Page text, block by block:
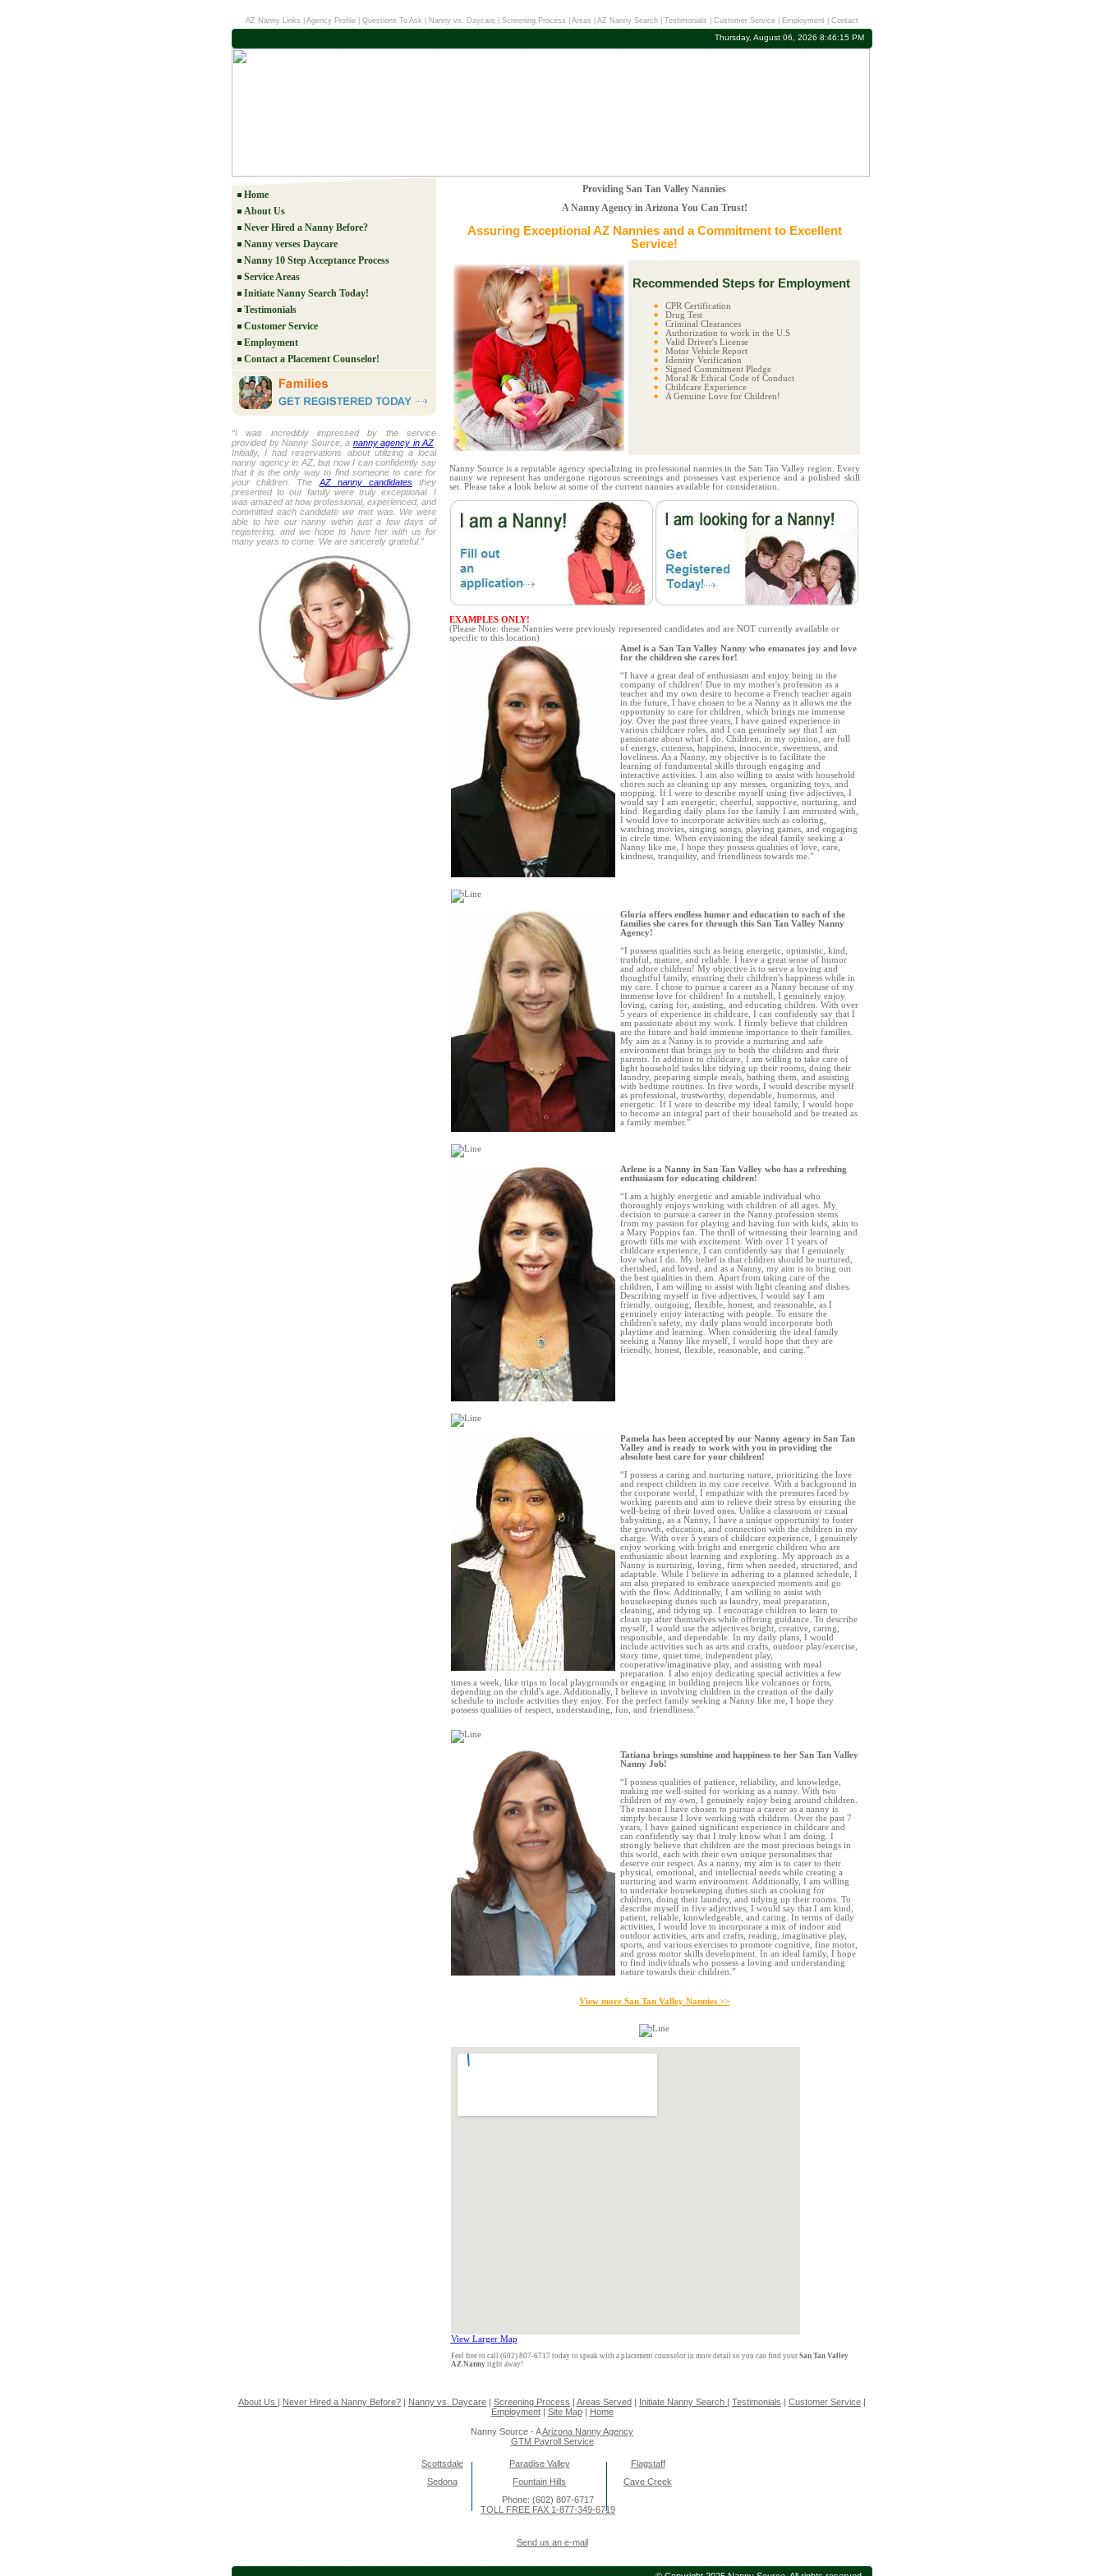
AZ Nanny Links Agency Profile Questions To Ask Nanny vs. Daycare Screening Process Areas AZ Nanny Search Testimonials Customer Service Employment Contact
Thursday, August 06, 2026 8:46:16 PM
Home
About Us
Never Hired a Nanny Before?
Nanny verses Daycare
Nanny 10 Step Acceptance Process
Service Areas
Initiate Nanny Search Today!
Testimonials
Customer Service
Employment
Contact a Placement Counselor!
“I was incredibly impressed by the service
provided by Nanny Source, a nanny agency in AZ
Initially, I had reservations about utilizing a local
nanny agency in AZ, but now I can confidently say
that it is the only way to find someone to care for
your children. The AZ nanny candidatesthey
presented to our family were truly exceptional. I
was amazed at how professional, experienced, and
committed each candidate we met was. We were
able to hire our nanny within just a few days of
registering, and we hope to have her with us for
many years to come. We are sincerely grateful.”
Providing San Tan Valley Nannies
A Nanny Agency in Arizona You Can Trust!
Assuring Exceptional AZ Nanniesand a Commitment to Excellent
Service!
Recommended Steps for Employment
CPR Certification
Drug Test
Criminal Clearances
Authorization to work in the U.S
Valid Driver's License
Motor Vehicle Report
Identity Verification
Signed Commitment Pledge
Moral & Ethical Code of Conduct
Childcare Experience
A Genuine Love for Children!
Nanny Source is a reputable agency specializing in professional nannies in the San Tan Valley region. Every
nanny we represent has undergone rigorous screenings and possesses vast experience and a polished skill
set. Please take a look below at some of the current nannies available for consideration.
EXAMPLES ONLY!
(Please Note: these Nannies were previously represented candidates and are NOT currently available or
specific to this location)
Amel is a San Tan Valley Nanny who emanates joy and love
for the children she cares for!
“I have a great deal of enthusiasm and enjoy being in the
company of children! Due to my mother's profession as a
teacher and my own desire to become a French teacher again
in the future, I have chosen to be a Nanny as it allows me the
opportunity to care for children, which brings me immense
joy. Over the past three years, I have gained experience in
various childcare roles, and I can genuinely say that I am
passionate about what I do. Children, in my opinion, are full
of energy, cuteness, happiness, innocence, sweetness, and
loveliness. As a Nanny, my objective is to facilitate the
learning of fundamental skills through engaging and
interactive activities. I am also willing to assist with household
chores such as cleaning up any messes, organizing toys, and
mopping. If I were to describe myself using five adjectives, I
would say I am energetic, cheerful, supportive, nurturing, and
kind. Regarding daily plans for the family I am entrusted with,
I would love to incorporate activities such as coloring,
watching movies, singing songs, playing games, and engaging
in circle time. When envisioning the ideal family seeking a
Nanny like me, I hope they possess qualities of love, care,
kindness, tranquility, and friendliness towards me.”
Gloria offers endless humor and education to each of the
families she cares for through this San Tan Valley Nanny
Agency!
“I possess qualities such as being energetic, optimistic, kind,
truthful, mature, and reliable. I have a great sense of humor
and adore children! My objective is to serve a loving and
thoughtful family, ensuring their children's happiness while in
my care. I chose to pursue a career as a Nanny because of my
immense love for children! In a nutshell, I genuinely enjoy
loving, caring for, assisting, and educating children. With over
5 years of experience in childcare, I can confidently say that I
am passionate about my work. I firmly believe that children
are the future and hold immense importance to their families.
My aim as a Nanny is to provide a nurturing and safe
environment that brings joy to both the children and their
parents. In addition to childcare, I am willing to take care of
light household tasks like tidying up their rooms, doing their
laundry, preparing simple meals, bathing them, and assisting
with bedtime routines. In five words, I would describe myself
as professional, trustworthy, dependable, humorous, and
energetic. If I were to describe my ideal family, I would hope
to become an integral part of their household and be treated as
a family member.”
Arlene is a Nanny in San Tan Valley who has a refreshing
enthusiasm for educating children!
“I am a highly energetic and amiable individual who
thoroughly enjoys working with children of all ages. My
decision to pursue a career in the Nanny profession stems
from my passion for playing and having fun with kids, akin to
a Mary Poppins fan. The thrill of witnessing their learning and
growth fills me with excitement. With over 11 years of
childcare experience, I can confidently say that I genuinely
love what I do. My belief is that children should be nurtured,
cherished, and loved, and as a Nanny, my aim is to bring out
the best qualities in them. Apart from taking care of the
children, I am willing to assist with light cleaning and dishes.
Describing myself in five adjectives, I would say I am
friendly, outgoing, flexible, honest, and reasonable, as I
genuinely enjoy interacting with people. To ensure the
children's safety, my daily plans would incorporate both
playtime and learning. When considering the ideal family
seeking a Nanny like myself, I would hope that they are
friendly, honest, flexible, reasonable, and caring.”
Pamela has been accepted by our Nanny agency in San Tan
Valley and is ready to work with you in providing the
absolute best care for your children!
“I possess a caring and nurturing nature, prioritizing the love
and respect children in my care receive. With a background in
the corporate world, I empathize with the pressures faced by
working parents and aim to relieve their stress by ensuring the
well-being of their loved ones. Unlike a classroom or casual
babysitting, as a Nanny, I have a unique opportunity to foster
the growth, education, and connection with the children in my
charge. With over 5 years of childcare experience, I genuinely
enjoy working with bright and energetic children who are
enthusiastic about learning and exploring. My approach as a
Nanny is nurturing, loving, firm when needed, structured, and
adaptable. While I believe in adhering to a planned schedule, I
am also prepared to embrace unexpected moments and go
with the flow. Additionally, I am willing to assist with
housekeeping duties such as laundry, meal preparation,
cleaning, and tidying up. I encourage children to learn to
clean up after themselves while offering guidance. To describe
myself, I would use the adjectives bright, creative, caring,
responsible, and dependable. In my daily plans, I would
include activities such as arts and crafts, outdoor play/exercise,
story time, quiet time, independent play,
cooperative/imaginative play, and assisting with meal
preparation. I also enjoy dedicating special activities a few
times a week, like trips to local playgrounds or engaging in building projects like volcanoes or forts,
depending on the child's age. Additionally, I believe in involving children in the creation of the daily
schedule to include activities they enjoy. For the perfect family seeking a Nanny like me, I hope they
possess qualities of respect, understanding, fun, and friendliness.”
Tatiana brings sunshine and happiness to her San Tan Valley
Nanny Job!
“I possess qualities of patience, reliability, and knowledge,
making me well-suited for working as a nanny. With two
children of my own, I genuinely enjoy being around children.
The reason I have chosen to pursue a career as a nanny is
simply because I love working with children. Over the past 7
years, I have gained significant experience in childcare and
can confidently say that I truly know what I am doing. I
strongly believe that children are the most precious beings in
this world, each with their own unique personalities that
deserve our respect. As a nanny, my aim is to cater to their
physical, emotional, and intellectual needs while creating a
nurturing and warm environment. Additionally, I am willing
to undertake housekeeping duties such as cooking for
children, doing their laundry, and tidying up their rooms. To
describe myself in five adjectives, I would say that I am kind,
patient, reliable, knowledgeable, and caring. In terms of daily
activities, I would love to incorporate a mix of indoor and
outdoor activities, arts and crafts, reading, imaginative play,
sports, and various exercises to promote cognitive, fine motor,
and gross motor skills development. In an ideal family, I hope
to find individuals who possess a loving and understanding
nature towards their children.”
View more San Tan Valley Nannies >>
View Larger Map
Feel free to call (602) 807-6717 today to speak with a placement counselor in more detail so you can find your San Tan Valley
AZ Nannyright away!
About Us | Never Hired a Nanny Before? | Nanny vs. Daycare | Screening Process | Areas Served | Initiate Nanny Search | Testimonials | Customer Service |
Employment| Site Map| Home
Nanny Source - AArizona Nanny Agency
GTM Payroll Service
Scottsdale Paradise Valley
Flagstaff
Sedona
Fountain Hills
Cave Creek
Phone: (602) 807-6717
TOLL FREE FAX 1-877-349-6719
Send us an e-mail